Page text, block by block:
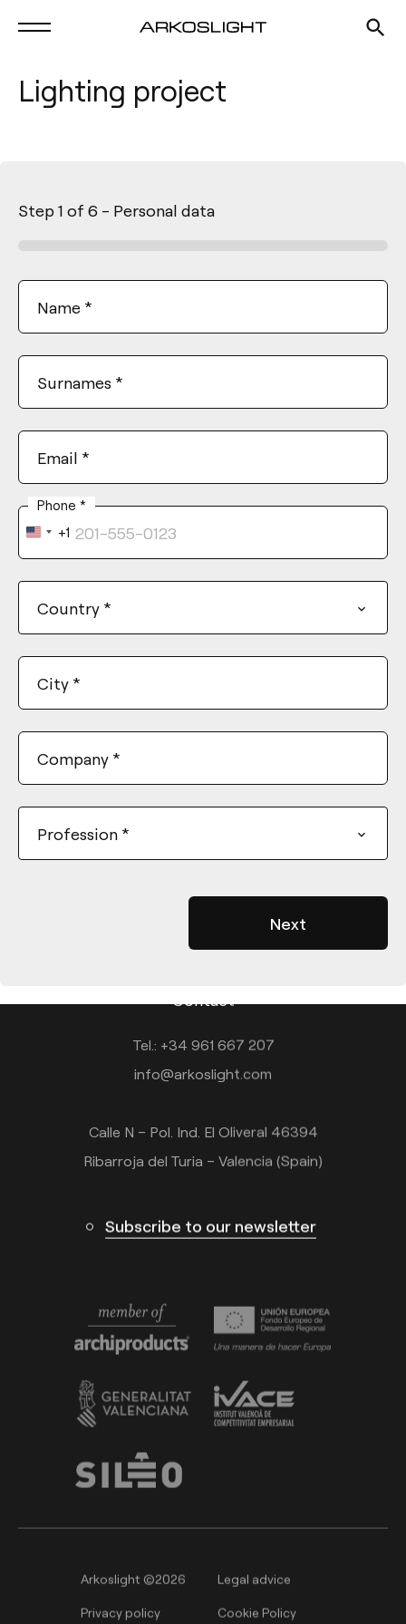
Lighting project
Step1 of 6 - Personal data
Name *
Surnames *
Email *
Phone *
United
States
+1
Country *
City *
Company *
Profession *
Tel.: +34 961 667 207
info@arkoslight.com
Calle N – Pol. Ind. El Oliveral 46394
Ribarroja del Turia – Valencia (Spain)
Subscribe to our newsletter
Arkoslight ©2026 Legal advice
Privacy policy Cookie Policy